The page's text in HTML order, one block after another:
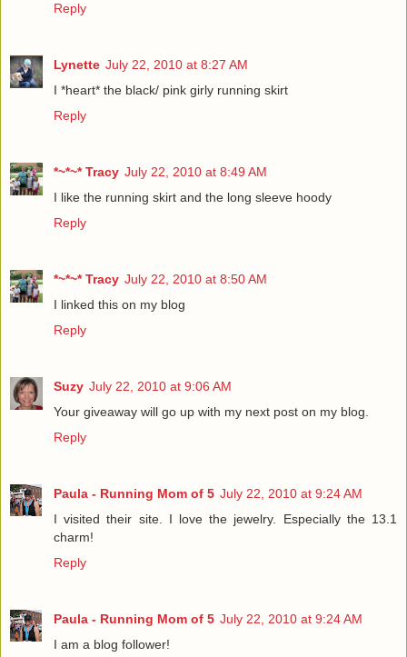
Reply
Lynette July 22, 2010 at 8:27 AM
I *heart* the black/ pink girly running skirt
Reply
*~*~* Tracy July 22, 2010 at 8:49 AM
I like the running skirt and the long sleeve hoody
Reply
*~*~* Tracy July 22, 2010 at 8:50 AM
I linked this on my blog
Reply
Suzy July 22, 2010 at 9:06 AM
Your giveaway will go up with my next post on my blog.
Reply
Paula - Running Mom of 5 July 22, 2010 at 9:24 AM
I visited their site. I love the jewelry. Especially the 13.1
charm!
Reply
Paula - Running Mom of 5 July 22, 2010 at 9:24 AM
I am a blog follower!